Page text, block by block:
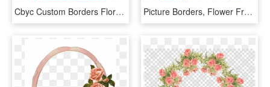
Cbyc Custom Borders Floral, Cbycgraphicdesign, Creations - Garden Roses, HD Png Download Picture Borders, Flower Frame, Rose Frame, Oval Frame, - Roses Frames And Borders, HD Png Download